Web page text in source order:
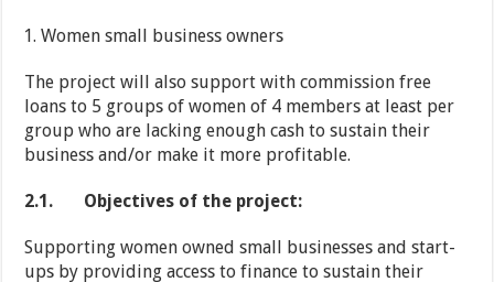
Women small business owners
The project will also support with commission free
loans to 5 groups of women of 4 members at least per
group who are lacking enough cash to sustain their
business and/or make it more profitable.
2.1. Objectives of the project:
Supporting women owned small businesses and start-
ups by providing access to finance to sustain their